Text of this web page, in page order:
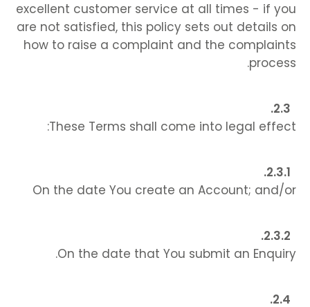
excellent customer service at all times - if you
are not satisfied, this policy sets out details on
how to raise a complaint and the complaints
process.
These Terms shall come into legal effect:
On the date You create an Account; and/or
On the date that You submit an Enquiry.